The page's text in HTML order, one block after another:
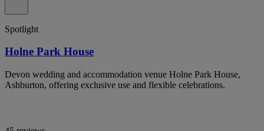
Spotlight
Holne Park House
Devon wedding and accommodation venue Holne Park House,
Ashburton, offering exclusive use and flexible celebrations.